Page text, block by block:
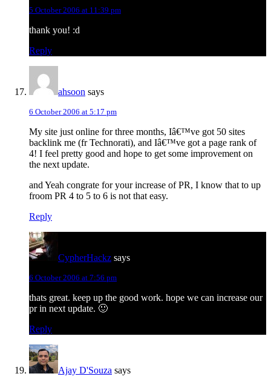
5 October 2006 at 11:39 pm
thank you! :d
Reply
ahsoon says
6 October 2006 at 5:17 pm
My site just online for three months, Iâ€™ve got 50 sites
backlink me (fr Technorati), and Iâ€™ve got a page rank of
4! I feel pretty good and hope to get some improvement on
the next update.
and Yeah congrate for your increase of PR, I know that to up
froom PR 4 to 5 to 6 is not that easy.
Reply
CypherHackz says
6 October 2006 at 7:56 pm
thats great. keep up the good work. hope we can increase our
pr in next update. 🙂
Reply
Ajay D'Souza says